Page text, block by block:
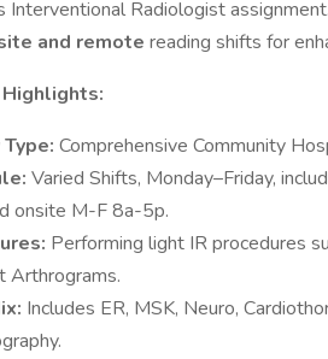
Interventional Radiologist
and remote reading shifts for
Comprehensive Community
Varied Shifts, Monday–Friday,
onsite M-F 8a-5p.
Performing light IR procedures
Arthrograms.
Includes ER, MSK, Neuro,